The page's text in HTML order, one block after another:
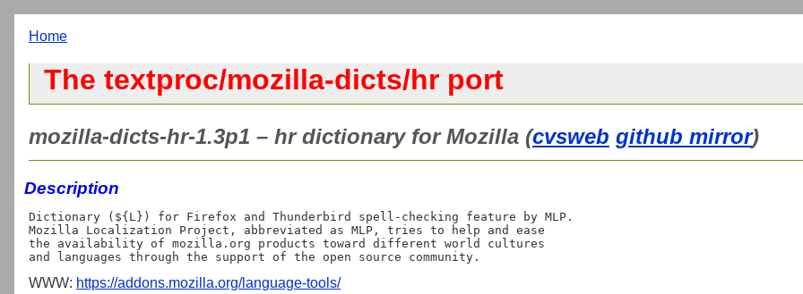
Home
The textproc/mozilla-dicts/hr port
mozilla-dicts-hr-1.3p1 – hr dictionary for Mozilla (cvsweb github mirror)
Description
Dictionary (${L}) for Firefox and Thunderbird spell-checking feature by MLP.
Mozilla Localization Project, abbreviated as MLP, tries to help and ease
the availability of mozilla.org products toward different world cultures
WWW: https://addons.mozilla.org/language-tools/